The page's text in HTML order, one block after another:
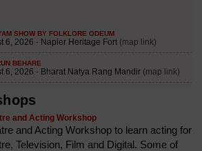
and Acting Workshop
and Acting Workshop to learn acting for
Television, Film and Digital. Some of